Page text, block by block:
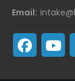
Email: